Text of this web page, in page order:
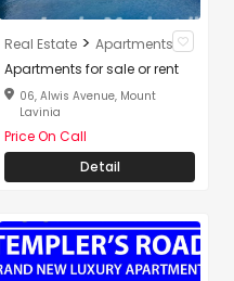
Real Estate > Apartments
Apartments for sale or rent
06, Alwis Avenue, Mount
Lavinia
Price On Call
Detail